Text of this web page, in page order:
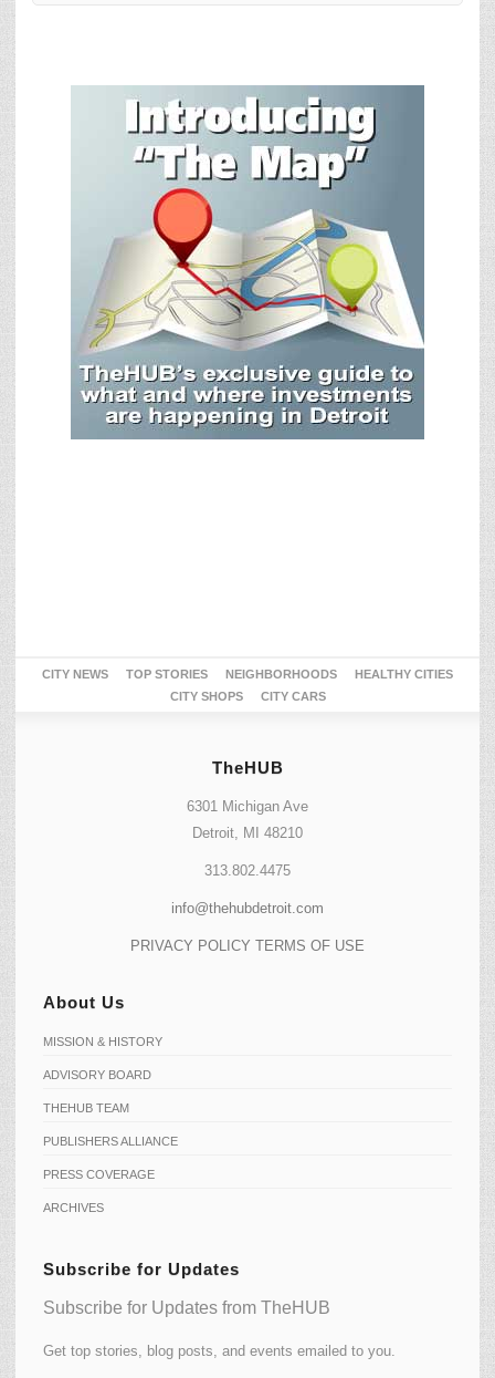
CITY NEWS TOP STORIES NEIGHBORHOODS
HEALTHY CITIES
CITY SHOPS
CITY CARS
TheHUB
6301 Michigan Ave
Detroit, MI 48210
313.802.4475
info@thehubdetroit.com
PRIVACY POLICY TERMS OF USE
About Us
MISSION & HISTORY
ADVISORY BOARD
THEHUB TEAM
PUBLISHERS ALLIANCE
PRESS COVERAGE
ARCHIVES
Subscribe for Updates
Subscribe for Updates from TheHUB
Get top stories, blog posts, and events emailed to you.